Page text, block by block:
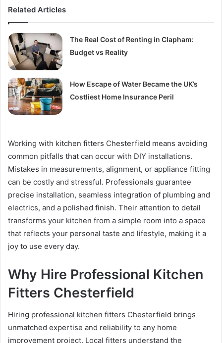
Related Articles
The Real Cost of Renting in Clapham:
Budget vs Reality
How Escape of Water Became the UK’s
Costliest Home Insurance Peril
Working with kitchen fitters Chesterfield means avoiding
common pitfalls that can occur with DIY installations.
Mistakes in measurements, alignment, or appliance fitting
can be costly and stressful. Professionals guarantee
precise installation, seamless integration of plumbing and
electrics, and a polished finish. Their attention to detail
transforms your kitchen from a simple room into a space
that reflects your personal taste and lifestyle, making it a
joy to use every day.
Why Hire Professional Kitchen
Fitters Chesterfield
Hiring professional kitchen fitters Chesterfield brings
unmatched expertise and reliability to any home
improvement project. Local fitters understand the